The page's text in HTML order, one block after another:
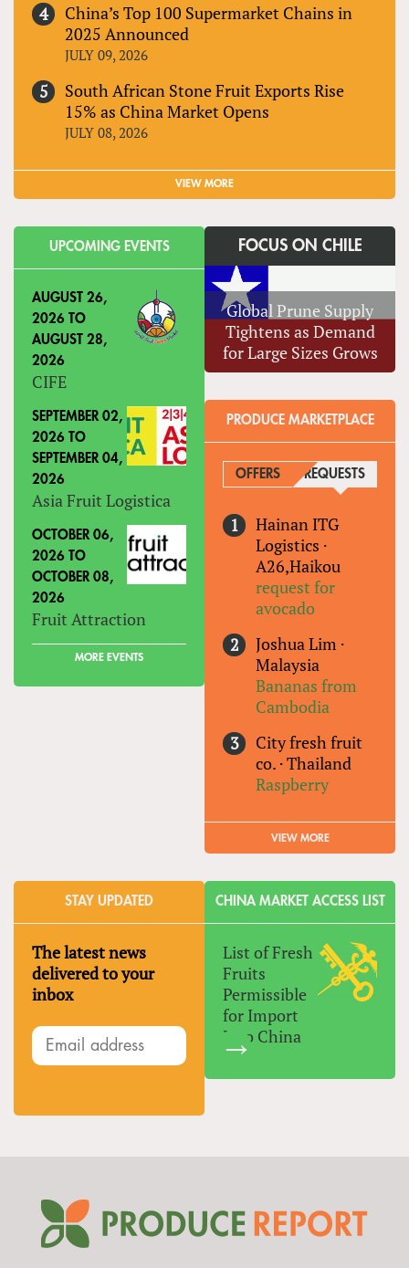
China’s Top 100 Supermarket Chains in
2025 Announced
JULY 09, 2026
South African Stone Fruit Exports Rise
15% as China Market Opens
JULY 08, 2026
VIEW MORE
UPCOMING EVENTS
AUGUST 26,
2026 TO
AUGUST 28,
2026
CIFE
SEPTEMBER 02,
2026 TO
SEPTEMBER 04,
2026
Asia Fruit Logistica
OCTOBER 06,
2026 TO
OCTOBER 08,
2026
Fruit Attraction
MORE EVENTS
FOCUS ON CHILE
Global Prune Supply
Tightens as Demand
for Large Sizes Grows
PRODUCE MARKETPLACE
OFFERS REQUESTS
Hainan ITG
Logistics ·
A26,Haikou
request for
avocado
Joshua Lim ·
Malaysia
Bananas from
Cambodia
City fresh fruit
co. ·Thailand
Raspberry
VIEW MORE
STAY UPDATED
The latest news
delivered to your
inbox
CHINA MARKET ACCESS LIST
List of Fresh
Fruits
Permissible
for Import
Into China